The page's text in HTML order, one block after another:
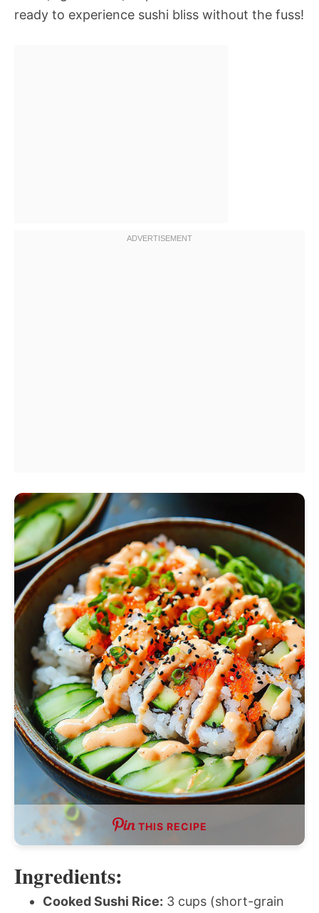
ready to experience sushi bliss without the fuss!
THIS RECIPE
Ingredients:
Cooked Sushi Rice: 3 cups (short-grain